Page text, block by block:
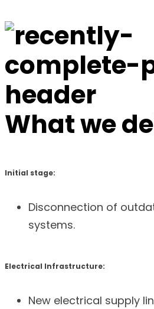
What we
Initial stage:
Disconnection of
systems.
Electrical Infrastructure:
New electrical supply